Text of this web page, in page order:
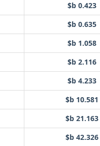
$b 0.423
$b 0.635
$b 1.058
$b 2.116
$b 4.233
$b 10.581
$b 21.163
$b 42.326